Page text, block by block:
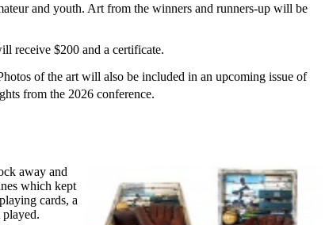
from the 2026 conference.
and youth. Art from the winners and runners-up will be
receive $200 and a certificate.
of the art will also be included in an upcoming issue of
away and
which kept
cards, a